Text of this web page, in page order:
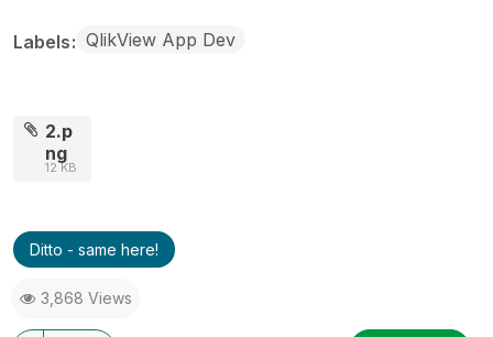
Labels QlikView App Dev
2.p
ng
12 KB
Ditto - same here!
3,868 Views